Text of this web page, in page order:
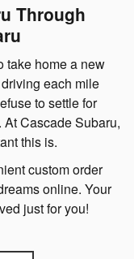
Through
take home a new
each mile
to settle for
Cascade Subaru,
this is.
custom order
online. Your
just for you!